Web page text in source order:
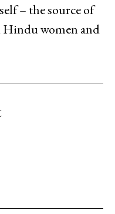
– the source of
Hindu women and